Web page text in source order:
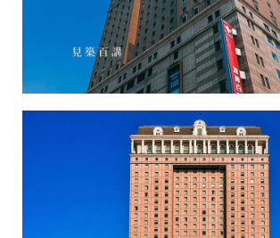
Hanshin Department Store-3